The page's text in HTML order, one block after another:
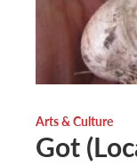
Arts & Culture
Got